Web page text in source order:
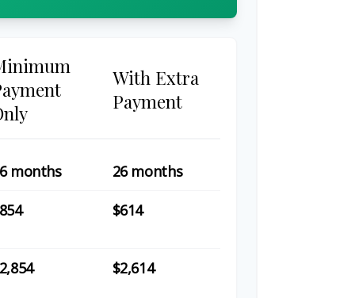
With Extra
Payment
months 26 months
$614
$2,614